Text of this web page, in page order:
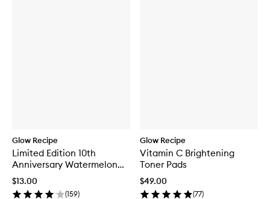
Glow Recipe
Limited Edition 10th
Anniversary Watermelon
Glow Jelly Sheet Mask
$13.00
(159)
Glow Recipe
Vitamin C Brightening
Toner Pads
$49.00
(77)